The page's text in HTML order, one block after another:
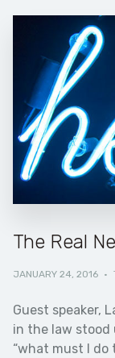
The Real
JANUARY 24, 2016 ·
Guest speaker,
in the law stood
“what must I do